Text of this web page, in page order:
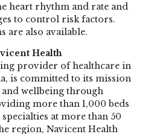
heart rhythm and rate and
to control risk factors.
are also available.
Health
provider of healthcare in
is committed to its mission
wellbeing through
more than 1,000 beds
at more than 50
region, Navicent Health